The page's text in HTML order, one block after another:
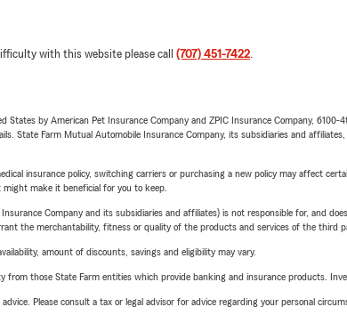
with this website please call (707) 451-7422.
by American Pet Insurance Company and ZPIC Insurance Company,
State Farm Mutual Automobile Insurance Company, its subsidiaries and
insurance policy, switching carriers or purchasing a new policy may affect
make it beneficial for you to keep.
Company and its subsidiaries and affiliates) is not responsible for, and
the merchantability, fitness or quality of the products and services of the third
amount of discounts, savings and eligibility may vary.
from those State Farm entities which provide banking and insurance products.
Please consult a tax or legal advisor for advice regarding your personal